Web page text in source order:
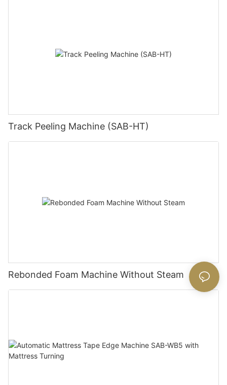
Track Peeling Machine (SAB-HT)
Rebonded Foam Machine Without Steam